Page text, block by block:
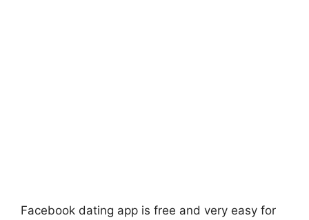
Facebook dating app is free and very easy for